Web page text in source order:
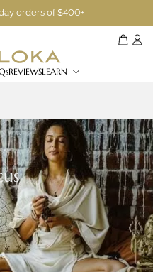
orders of $400+
REVIEWSLEARN